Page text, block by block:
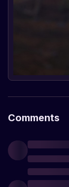
Comments